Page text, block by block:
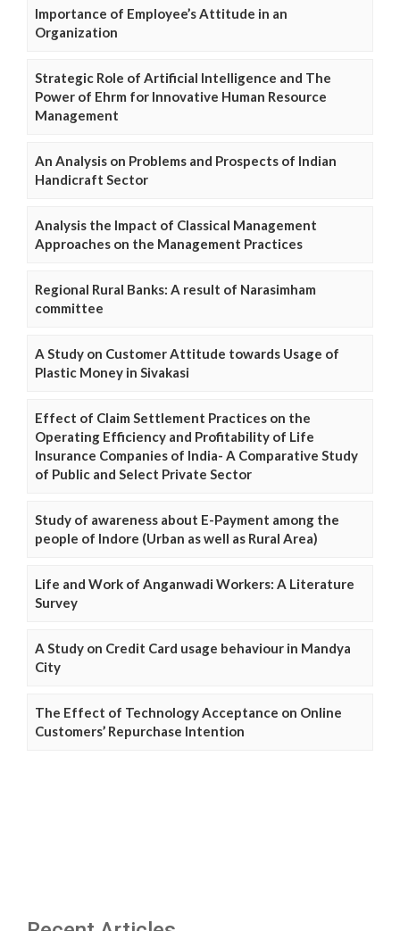
Importance of Employee’s Attitude in an
Organization
Strategic Role of Artificial Intelligence and The
Power of Ehrm for Innovative Human Resource
Management
An Analysis on Problems and Prospects of Indian
Handicraft Sector
Analysis the Impact of Classical Management
Approaches on the Management Practices
Regional Rural Banks: A result of Narasimham
committee
A Study on Customer Attitude towards Usage of
Plastic Money in Sivakasi
Effect of Claim Settlement Practices on the
Operating Efficiency and Profitability of Life
Insurance Companies of India- A Comparative Study
of Public and Select Private Sector
Study of awareness about E-Payment among the
people of Indore (Urban as well as Rural Area)
Life and Work of Anganwadi Workers: A Literature
Survey
A Study on Credit Card usage behaviour in Mandya
City
The Effect of Technology Acceptance on Online
Customers’ Repurchase Intention